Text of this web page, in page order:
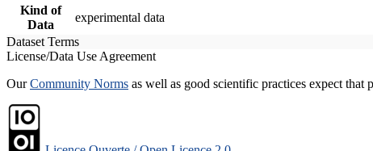
Kind of
Data
experimental data
Dataset Terms
License/Data Use Agreement
OurCommunity Norms as well as good scientific practices expect that